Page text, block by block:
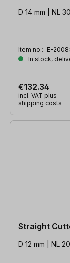
D 14 mm | NL
Item no.: E-
In stock,
€132.34
incl. VAT plus
shipping costs
Straight
D 12 mm | NL